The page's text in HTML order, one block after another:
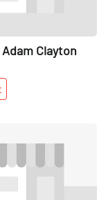
Adam Clayton